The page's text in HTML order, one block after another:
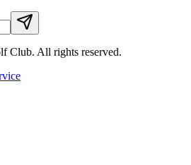
Club. All rights reserved.